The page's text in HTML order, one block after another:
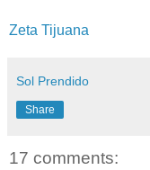
Zeta Tijuana
Sol Prendido
Share
17 comments: